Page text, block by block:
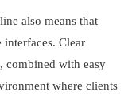
also means that
Clear
combined with easy
where clients